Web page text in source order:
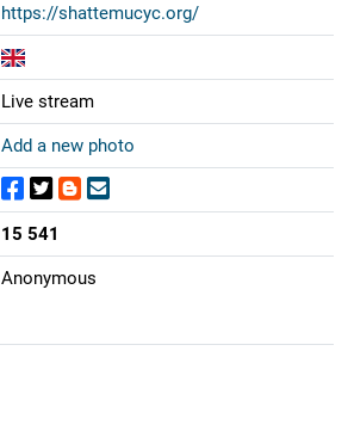
https://shattemucyc.org/
Live stream
Add a new photo
15 541
Anonymous